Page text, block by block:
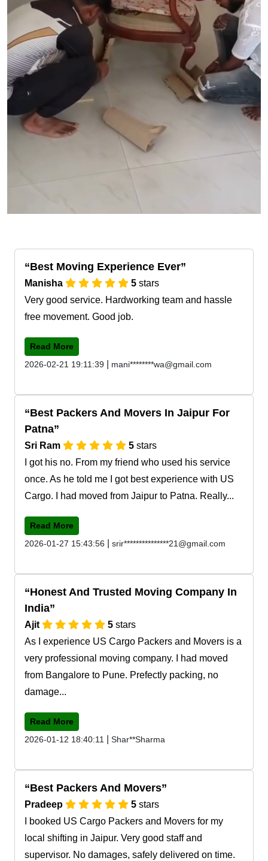
Best Moving Experience Ever
Manisha 5 stars
Very good service. Hardworking team and hassle
free movement. Good job.
Read More
2026-02-21 19:11:39
mani********wa@gmail.com
Best Packers And Movers In Jaipur For
Patna
Sri Ram 5 stars
I got his no. From my friend who used his service
once. As he told me I got best experience with US
Cargo. I had moved from Jaipur to Patna. Really...
Read More
2026-01-27 15:43:56
srir***************21@gmail.com
Honest And Trusted Moving Company In
India
Ajit 5 stars
As I experience US Cargo Packers and Movers is a
very professional moving company. I had moved
from Bangalore to Pune. Prefectly packing, no
damage...
Read More
2026-01-12 18:40:11
Shar**Sharma
Best Packers And Movers
Pradeep 5 stars
I booked US Cargo Packers and Movers for my
local shifting in Jaipur. Very good staff and
supervisor. No damages, safely delivered on time.